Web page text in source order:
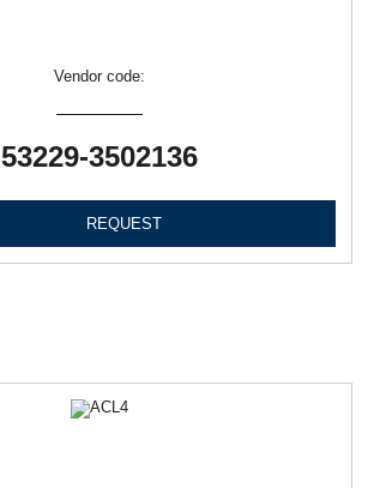
Vendor code:
53229-3502136
REQUEST